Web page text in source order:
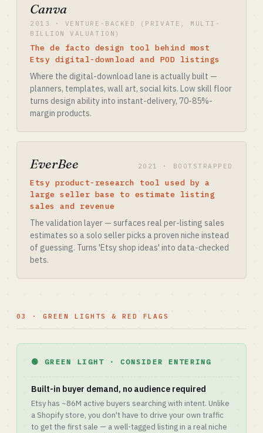
Canva
2013 · VENTURE-BACKED (PRIVATE, MULTI-
BILLION VALUATION)
The de facto design tool behind most
Etsy digital-download and POD listings
Where the digital-download lane is actually built —
planners, templates, wall art, social kits. Low skill floor
turns design ability into instant-delivery, 70-85%-
margin products.
EverBee 2021 · BOOTSTRAPPED
Etsy product-research tool used by a
large seller base to estimate listing
sales and revenue
The validation layer — surfaces real per-listing sales
estimates so a solo seller picks a proven niche instead
of guessing. Turns 'Etsy shop ideas' into data-checked
bets.
03 · GREEN LIGHTS & RED FLAGS
🟢 GREEN LIGHT · CONSIDER ENTERING
Built-in buyer demand, no audience required
Etsy has ~86M active buyers searching with intent. Unlike
a Shopify store, you don't have to drive your own traffic
to get the first sale — a well-tagged listing in a real niche